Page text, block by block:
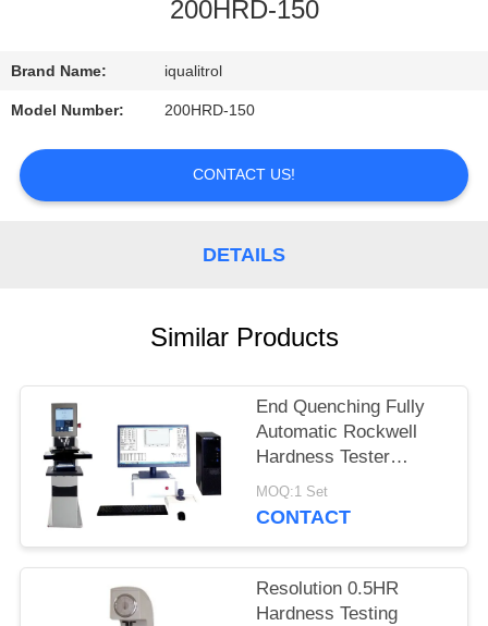
CONTACT
US
REQUEST
PRIVACY
POLICY
200HRD-150
Brand Name: iqualitrol
Model Number: 200HRD-150
CONTACT US!
DETAILS
Similar Products
End Quenching Fully
Automatic Rockwell
Hardness Tester
MHRS-150-XYZ
MOQ:1 Set
CONTACT
Resolution 0.5HR
Hardness Testing